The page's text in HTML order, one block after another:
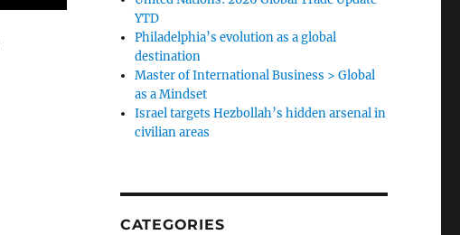
YTD
Philadelphia’s evolution as a global
destination
Master of International Business > Global
as a Mindset
Israel targets Hezbollah’s hidden arsenal in
civilian areas
CATEGORIES